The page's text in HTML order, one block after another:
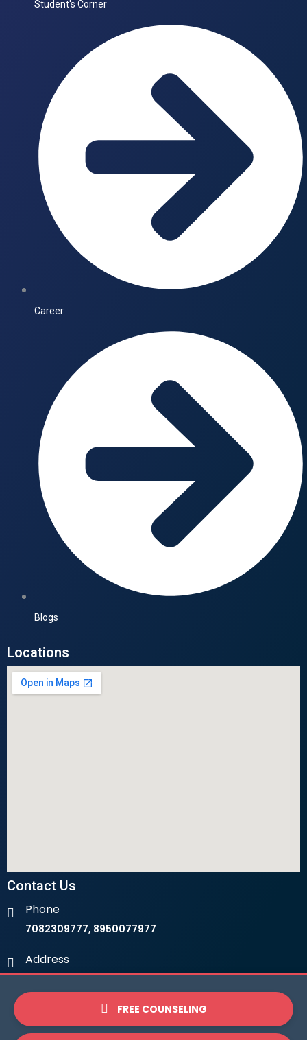
Student's Corner
Career
Blogs
Locations
Contact Us
Phone
7082309777, 8950077977
Address
Ambala Institute Of Hotel Management 9th Milestone,
LHS, Ambala-Chandigarh Highway, 134003
Email
FREE COUNSELING